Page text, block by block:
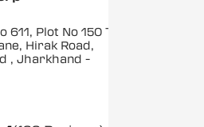
611, Plot No 150 To
Hirak Road,
, Jharkhand -